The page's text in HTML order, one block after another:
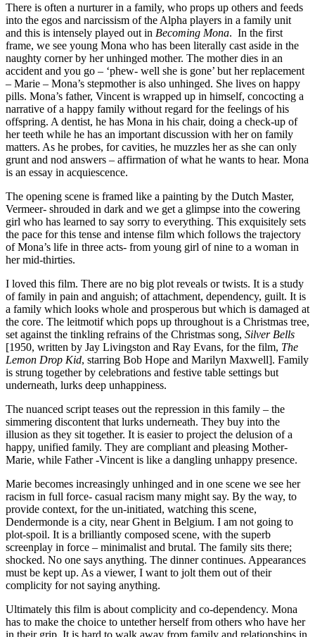
There is often a nurturer in a family, who props up others and feeds
into the egos and narcissism of the Alpha players in a family unit
and this is intensely played out in Becoming Mona. In the first
frame, we see young Mona who has been literally cast aside in the
naughty corner by her unhinged mother. The mother dies in an
accident and you go – ‘phew- well she is gone’ but her replacement
– Marie – Mona’s stepmother is also unhinged. She lives on happy
pills. Mona’s father, Vincent is wrapped up in himself, concocting a
narrative of a happy family without regard for the feelings of his
offspring. A dentist, he has Mona in his chair, doing a check-up of
her teeth while he has an important discussion with her on family
matters. As he probes, for cavities, he muzzles her as she can only
grunt and nod answers – affirmation of what he wants to hear. Mona
is an essay in acquiescence.
The opening scene is framed like a painting by the Dutch Master,
Vermeer- shrouded in dark and we get a glimpse into the cowering
girl who has learned to say sorry to everything. This exquisitely sets
the pace for this tense and intense film which follows the trajectory
of Mona’s life in three acts- from young girl of nine to a woman in
her mid-thirties.
I loved this film. There are no big plot reveals or twists. It is a study
of family in pain and anguish; of attachment, dependency, guilt. It is
a family which looks whole and prosperous but which is damaged at
the core. The leitmotif which pops up throughout is a Christmas tree,
set against the tinkling refrains of the Christmas song, Silver Bells
[1950, written by Jay Livingston and Ray Evans, for the film, The
Lemon Drop Kid, starring Bob Hope and Marilyn Maxwell]. Family
is strung together by celebrations and festive table settings but
underneath, lurks deep unhappiness.
The nuanced script teases out the repression in this family – the
simmering discontent that lurks underneath. They buy into the
illusion as they sit together. It is easier to project the delusion of a
happy, unified family. They are compliant and pleasing Mother-
Marie, while Father -Vincent is like a dangling unhappy presence.
Marie becomes increasingly unhinged and in one scene we see her
racism in full force- casual racism many might say. By the way, to
provide context, for the un-initiated, watching this scene,
Dendermonde is a city, near Ghent in Belgium. I am not going to
plot-spoil. It is a brilliantly composed scene, with the superb
screenplay in force – minimalist and brutal. The family sits there;
shocked. No one says anything. The dinner continues. Appearances
must be kept up. As a viewer, I want to jolt them out of their
complicity for not saying anything.
Ultimately this film is about complicity and co-dependency. Mona
has to make the choice to untether herself from others who have her
in their grip. It is hard to walk away from family and relationships in